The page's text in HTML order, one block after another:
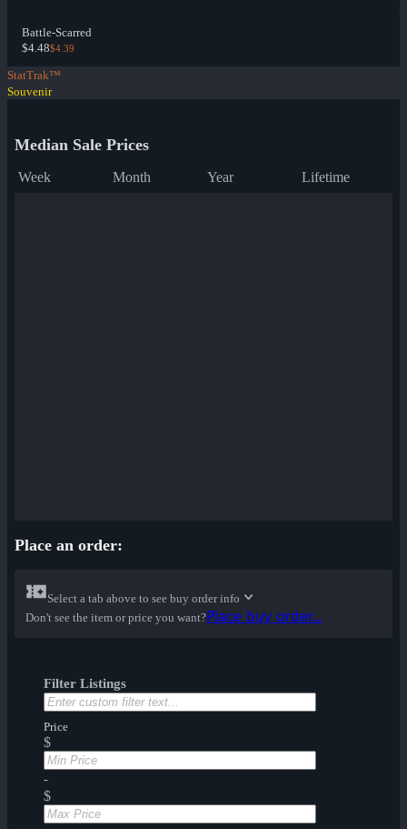
Battle-Scarred
$4.48$4.39
StatTrak™
Souvenir
Median Sale Prices
Week Month Year Lifetime
Place an order:
Select a tab above to see buy order info
Don't see the item or price you want?Place buy order...
Filter Listings
Price
$
-
$